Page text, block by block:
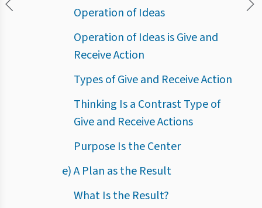
Operation of Ideas
Operation of Ideas is Give and
Receive Action
Types of Give and Receive Action
Thinking Is a Contrast Type of
Give and Receive Actions
Purpose Is the Center
e) A Plan as the Result
What Is the Result?